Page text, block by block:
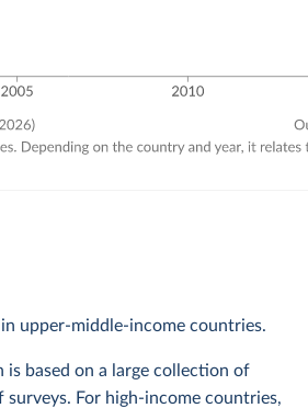
upper-middle-income countries.
is based on a large collection of
For high-income countries,